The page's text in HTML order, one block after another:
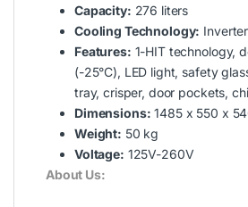
Capacity: 276 liters
Cooling Technology: Inverter
Features: 1-HIT technology,
(-25°C), LED light, safety
tray, crisper, door pockets,
Dimensions: 1485 x 550 x
Weight: 50 kg
Voltage: 125V-260V
About Us: